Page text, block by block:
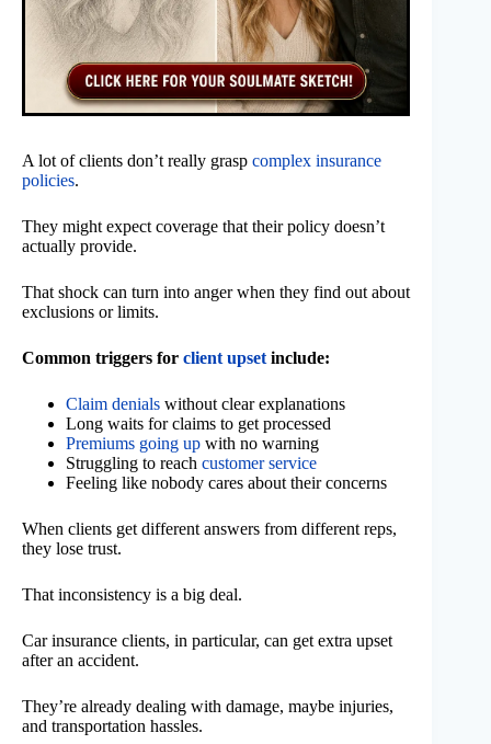
A lot of clients don’t really grasp complex insurance
policies.
They might expect coverage that their policy doesn’t
actually provide.
That shock can turn into anger when they find out about
exclusions or limits.
Common triggers for client upset include:
Claim denials without clear explanations
Long waits for claims to get processed
Premiums going up with no warning
Struggling to reach customer service
Feeling like nobody cares about their concerns
When clients get different answers from different reps,
they lose trust.
That inconsistency is a big deal.
Car insurance clients, in particular, can get extra upset
after an accident.
They’re already dealing with damage, maybe injuries,
and transportation hassles.